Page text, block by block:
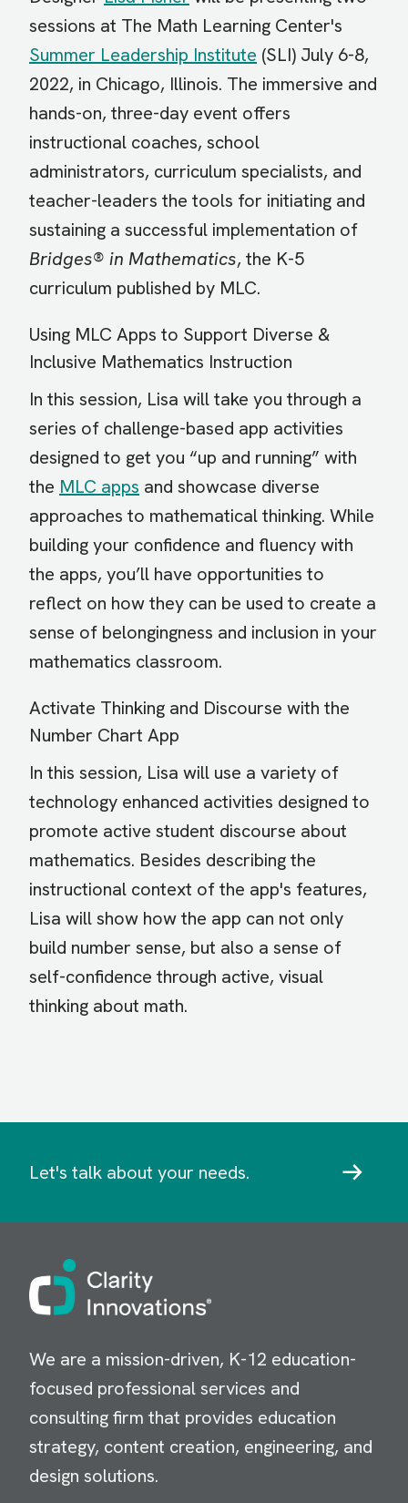
sessions at The Math Learning Center's
Summer Leadership Institute (SLI) July 6-8,
2022, in Chicago, Illinois. The immersive and
hands-on, three-day event offers
instructional coaches, school
administrators, curriculum specialists, and
teacher-leaders the tools for initiating and
sustaining a successful implementation of
Bridges® in Mathematics, the K-5
curriculum published by MLC.
Using MLC Apps to Support Diverse &
Inclusive Mathematics Instruction
In this session, Lisa will take you through a
series of challenge-based app activities
designed to get you “up and running” with
the MLC apps and showcase diverse
approaches to mathematical thinking. While
building your confidence and fluency with
the apps, you’ll have opportunities to
reflect on how they can be used to create a
sense of belongingness and inclusion in your
mathematics classroom.
Activate Thinking and Discourse with the
Number Chart App
In this session, Lisa will use a variety of
technology enhanced activities designed to
promote active student discourse about
mathematics. Besides describing the
instructional context of the app's features,
Lisa will show how the app can not only
build number sense, but also a sense of
self-confidence through active, visual
thinking about math.
Let's talk about your needs.
Image
We are a mission-driven, K-12 education-
focused professional services and
consulting firm that provides education
strategy, content creation, engineering, and
design solutions.